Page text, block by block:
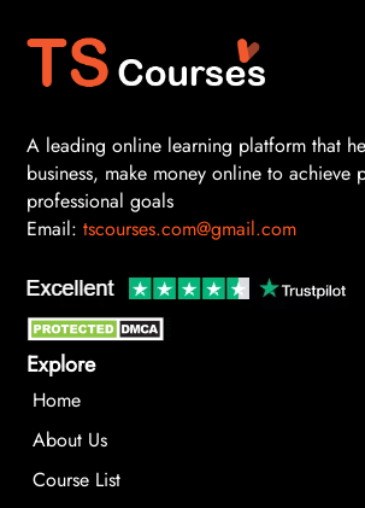
A leading online learning platform that
business, make money online to achieve
professional goals
Email: tscourses.com@gmail.com
Explore
Home
About Us
Course List